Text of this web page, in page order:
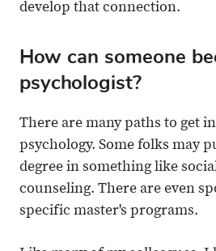
develop that connection.
How can someone
psychologist?
There are many paths to get
psychology. Some folks may
degree in something like
counseling. There are even
specific master's programs.